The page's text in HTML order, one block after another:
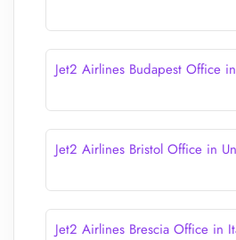
Jet2 Airlines Budapest Office
Jet2 Airlines Bristol Office in
Jet2 Airlines Brescia Office in